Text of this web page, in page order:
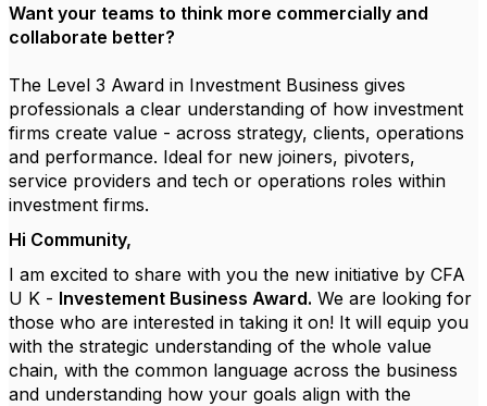
Want your teams to think more commercially and
collaborate better?
The Level 3 Award in Investment Business gives
professionals a clear understanding of how investment
firms create value - across strategy, clients, operations
and performance. Ideal for new joiners, pivoters,
service providers and tech or operations roles within
investment firms.
Hi Community,
I am excited to share with you the new initiative by CFA
U K - Investement Business Award. We are looking for
those who are interested in taking it on! It will equip you
with the strategic understanding of the whole value
chain, with the common language across the business
and understanding how your goals align with the